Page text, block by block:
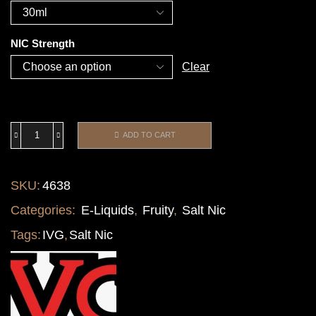
NIC Strength
Clear
ADD TO CART
SKU: 4638
Categories: E-Liquids, Fruity, Salt Nic
Tags: IVG, Salt Nic